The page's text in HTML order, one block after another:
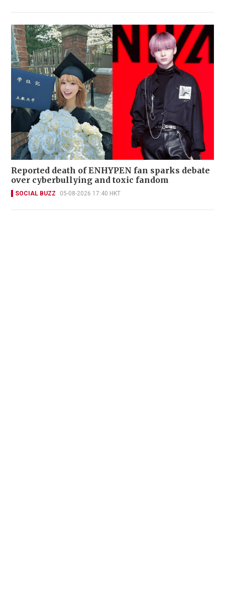
Reported death of ENHYPEN fan sparks debate
over cyberbullying and toxic fandom
SOCIAL BUZZ 05-08-2026 17:40 HKT